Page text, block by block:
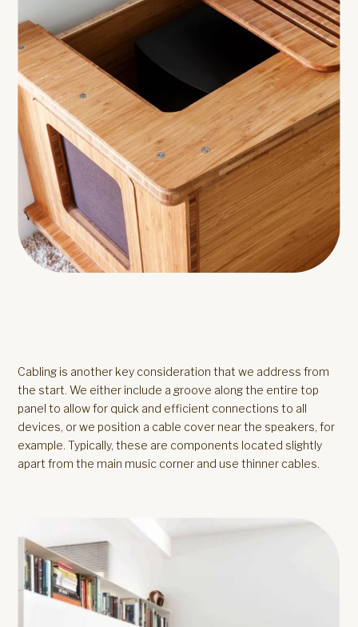
Cabling is another key consideration that we address from
the start. We either include a groove along the entire top
panel to allow for quick and efficient connections to all
devices, or we position a cable cover near the speakers, for
example. Typically, these are components located slightly
apart from the main music corner and use thinner cables.